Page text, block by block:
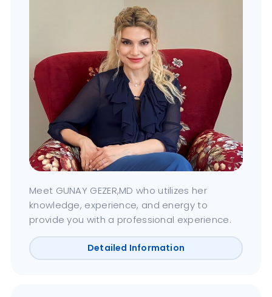
Meet GUNAY GEZER,MD who utilizes her
knowledge, experience, and energy to
provide you with a professional experience.
Detailed Information